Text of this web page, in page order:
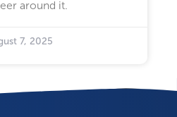
around it.
7, 2025